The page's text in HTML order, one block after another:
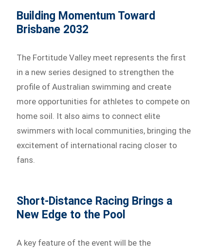
Building Momentum Toward
Brisbane 2032
The Fortitude Valley meet represents the first
in a new series designed to strengthen the
profile of Australian swimming and create
more opportunities for athletes to compete on
home soil. It also aims to connect elite
swimmers with local communities, bringing the
excitement of international racing closer to
fans.
Short-Distance Racing Brings a
New Edge to the Pool
A key feature of the event will be the